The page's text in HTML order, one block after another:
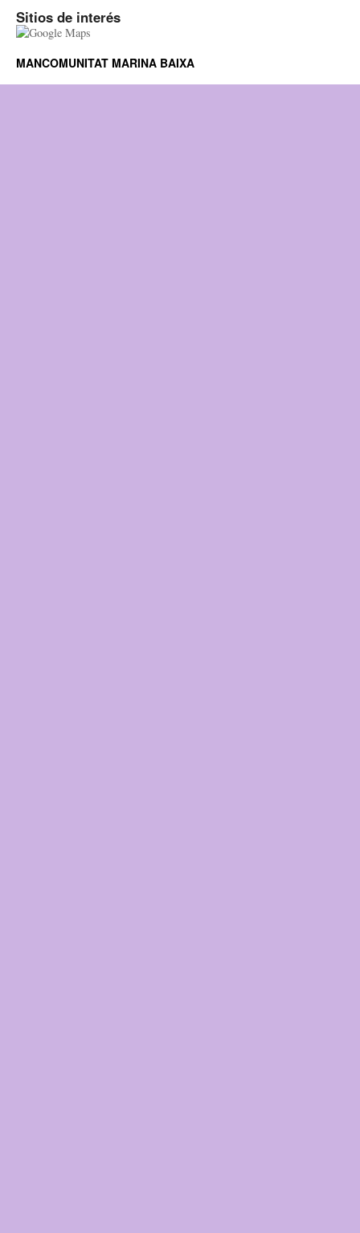
Sitios de interés
MANCOMUNITAT MARINA BAIXA